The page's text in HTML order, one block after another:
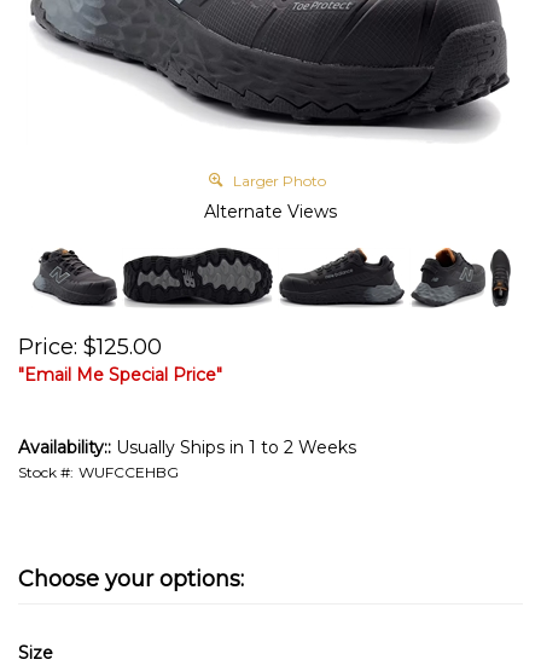
Larger Photo
Alternate Views
Price: $125.00
"Email Me Special Price"
Availability:: Usually Ships in 1 to 2 Weeks
Stock #: WUFCCEHBG
Size